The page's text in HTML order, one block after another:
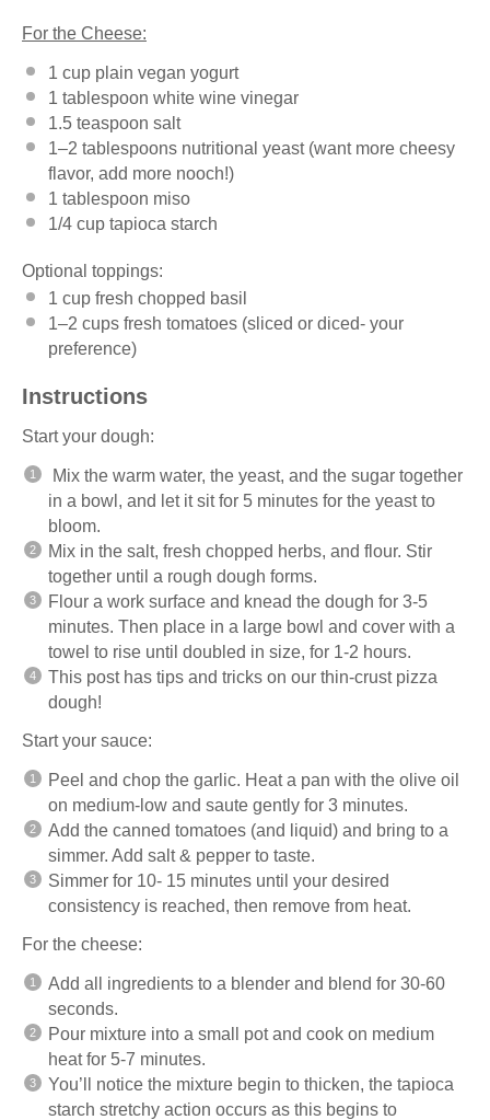
For the Cheese:
1 cup plain vegan yogurt
1 tablespoon white wine vinegar
1.5 teaspoon salt
1–2 tablespoons nutritional yeast (want more cheesy
flavor, add more nooch!)
1 tablespoon miso
1/4 cup tapioca starch
Optional toppings:
1 cup fresh chopped basil
1–2 cups fresh tomatoes (sliced or diced- your
preference)
Instructions
Start your dough:
Mix the warm water, the yeast, and the sugar together
in a bowl, and let it sit for 5 minutes for the yeast to
bloom.
Mix in the salt, fresh chopped herbs, and flour. Stir
together until a rough dough forms.
Flour a work surface and knead the dough for 3-5
minutes. Then place in a large bowl and cover with a
towel to rise until doubled in size, for 1-2 hours.
This post has tips and tricks on our thin-crust pizza
dough!
Start your sauce:
Peel and chop the garlic. Heat a pan with the olive oil
on medium-low and saute gently for 3 minutes.
Add the canned tomatoes (and liquid) and bring to a
simmer. Add salt & pepper to taste.
Simmer for 10- 15 minutes until your desired
consistency is reached, then remove from heat.
For the cheese:
Add all ingredients to a blender and blend for 30-60
seconds.
Pour mixture into a small pot and cook on medium
heat for 5-7 minutes.
You’ll notice the mixture begin to thicken, the tapioca
starch stretchy action occurs as this begins to